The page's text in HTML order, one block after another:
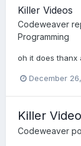
Killer Videos
Codeweaver
Programming
oh it does thanx
December 26,
Killer
Codeweaver